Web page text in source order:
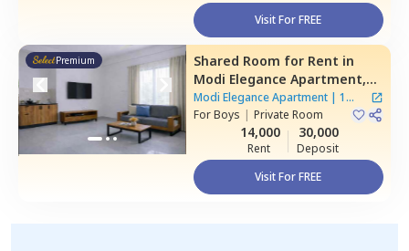
Visit For FREE
Premium Shared Room for Rent in
Modi Elegance Apartment,
Gajularamaram,Hyderabad
Modi Elegance Apartment| 1
House
ForBoys | Private Room
14,000
Rent
30,000
Deposit
Visit For FREE